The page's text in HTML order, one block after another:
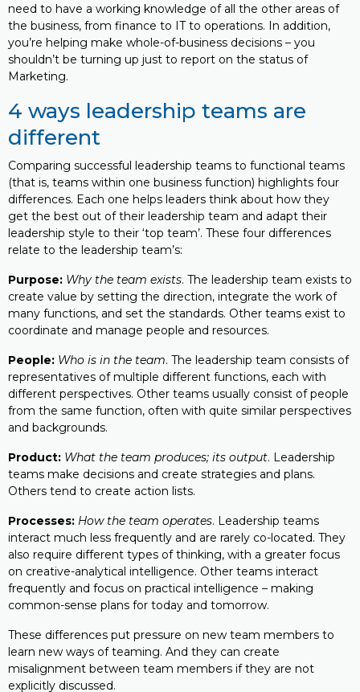
need to have a working knowledge of all the other areas of
the business, from finance to IT to operations. In addition,
you’re helping make whole-of-business decisions – you
shouldn’t be turning up just to report on the status of
Marketing.
4 ways leadership teams are
different
Comparing successful leadership teams to functional teams
(that is, teams within one business function) highlights four
differences. Each one helps leaders think about how they
get the best out of their leadership team and adapt their
leadership style to their ‘top team’. These four differences
relate to the leadership team’s:
Purpose: Why the team exists. The leadership team exists to
create value by setting the direction, integrate the work of
many functions, and set the standards. Other teams exist to
coordinate and manage people and resources.
People: Who is in the team. The leadership team consists of
representatives of multiple different functions, each with
different perspectives. Other teams usually consist of people
from the same function, often with quite similar perspectives
and backgrounds.
Product: What the team produces; its output. Leadership
teams make decisions and create strategies and plans.
Others tend to create action lists.
Processes: How the team operates. Leadership teams
interact much less frequently and are rarely co-located. They
also require different types of thinking, with a greater focus
on creative-analytical intelligence. Other teams interact
frequently and focus on practical intelligence – making
common-sense plans for today and tomorrow.
These differences put pressure on new team members to
learn new ways of teaming. And they can create
misalignment between team members if they are not
explicitly discussed.